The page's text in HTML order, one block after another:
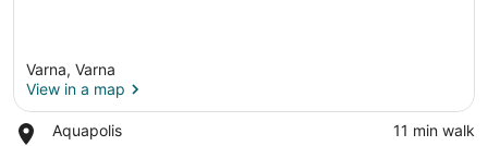
Varna, Varna
View in a map
Aquapolis
Place,
‪11 min walk‬